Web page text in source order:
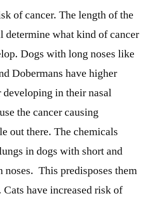
of cancer. The length of the
determine what kind of cancer
Dogs with long noses like
Dobermans have higher
developing in their nasal
the cancer causing
out there. The chemicals
in dogs with short and
noses. This predisposes them
Cats have increased risk of